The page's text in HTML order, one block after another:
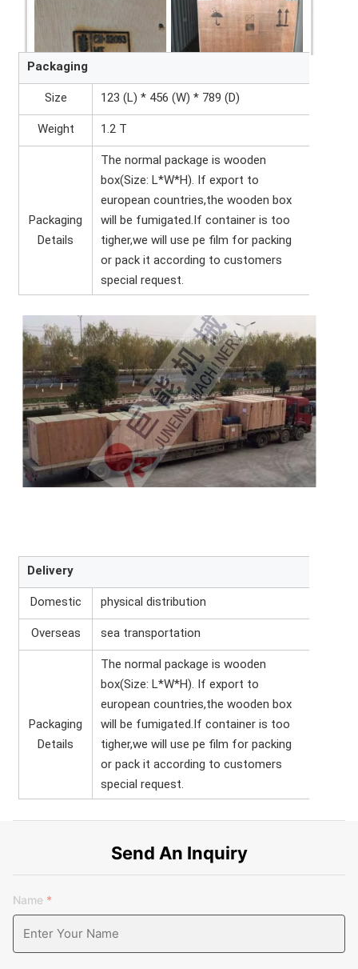
Packaging
Size 123 (L) * 456 (W) * 789 (D)
Weight 1.2 T
Packaging
Details
The normal package is wooden
box(Size: L*W*H). If export to
european countries,the wooden box
will be fumigated.If container is too
tigher,we will use pe film for packing
or pack it according to customers
special request.
Delivery
Domestic physical distribution
Overseas sea transportation
Packaging
Details
The normal package is wooden
box(Size: L*W*H). If export to
european countries,the wooden box
will be fumigated.If container is too
tigher,we will use pe film for packing
or pack it according to customers
special request.
Send An Inquiry
Name *